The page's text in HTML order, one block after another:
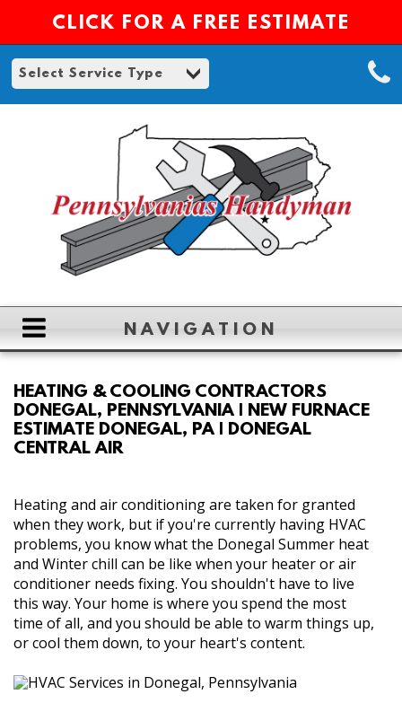
CLICK FOR A FREE ESTIMATE
NAVIGATION
ABOUT
GALLERY
CONTACT
HEATING & COOLING CONTRACTORS
DONEGAL, PENNSYLVANIA | NEW FURNACE
ESTIMATE DONEGAL, PA | DONEGAL
CENTRAL AIR
Heating and air conditioning are taken for granted
when they work, but if you're currently having HVAC
problems, you know what the Donegal Summer heat
and Winter chill can be like when your heater or air
conditioner needs fixing. You shouldn't have to live
this way. Your home is where you spend the most
time of all, and you should be able to warm things up,
or cool them down, to your heart's content.